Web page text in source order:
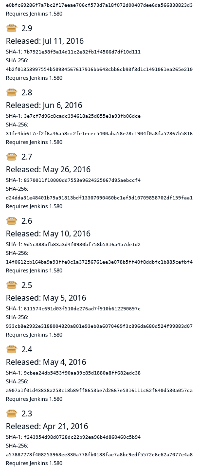
e0bfc69286f7a7bc2f17eeae706cf573d7a18f072d00407dee6da566838823d3
Requires Jenkins 1.580
2.9
Released: Jul 11, 2016
SHA-1: 7b7921e58f5a14d11c2e32fb1f4566d7df10d111
SHA-256:
4b2f01353997554b50934567617916bb643cbb6cb93f3d1c1491061ea265e210
Requires Jenkins 1.580
2.8
Released: Jun 6, 2016
SHA-1: 3e7cf7d96c8cadc394618a25d855e3a93fb06dce
SHA-256:
31fe4bb617ef2f6a46a58cc2fe1ecec5400aba58e78c1904f0a8fa52867b5816
Requires Jenkins 1.580
2.7
Released: May 26, 2016
SHA-1: 8370011f10000dd7553e9624325067d95aebccf4
SHA-256:
d24dda31e48401b79a91813bdf13307090460bc1ef5d10709858702df159faa1
Requires Jenkins 1.580
2.6
Released: May 10, 2016
SHA-1: 9d5c388bfb83a3d4f0930bf758b5316a457de1d2
SHA-256:
14f0612cb164ba9a93ffe0c1a37256761ee3e078b5ff40f8ddbfc1b885cefbf4
Requires Jenkins 1.580
2.5
Released: May 5, 2016
SHA-1: 611574c691d03f510de276ad7f910b612290697c
SHA-256:
933cb8e2932e3188004820a801e93eb0a6070469f3c896da680d524f99883d07
Requires Jenkins 1.580
2.4
Released: May 4, 2016
SHA-1: 9cbea24db5453f90aa39c85d1880a8ff682edc38
SHA-256:
a907a1f01d43838a258c18b89ff8653be7d2667e5316111c62f640d530a057ca
Requires Jenkins 1.580
2.3
Released: Apr 21, 2016
SHA-1: f243954d98d0728dc22b92ea96b4d860460c5b94
SHA-256:
a57887273f408253963ee330a778fb0138fae7a8bc9edf5572c6c62a7077e4a8
Requires Jenkins 1.580